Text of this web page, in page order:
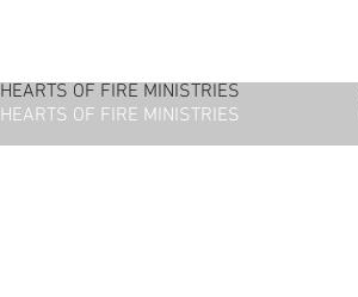
HEARTS OF FIRE MINISTRIES
HEARTS OF FIRE MINISTRIES